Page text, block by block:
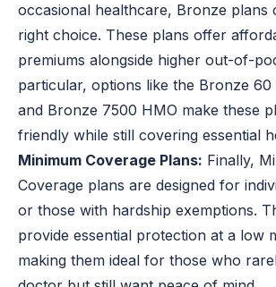
occasional healthcare, Bronze plans
right choice. These plans offer
premiums alongside higher out-of-
particular, options like the Bronze 60
and Bronze 7500 HMO make these
friendly while still covering essential
Minimum Coverage Plans: Finally,
Coverage plans are designed for
or those with hardship exemptions.
provide essential protection at a low
making them ideal for those who